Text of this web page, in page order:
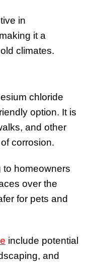
in
it a
climates.
chloride
option. It is
and other
corrosion.
to homeowners
over the
for pets and
include potential
and